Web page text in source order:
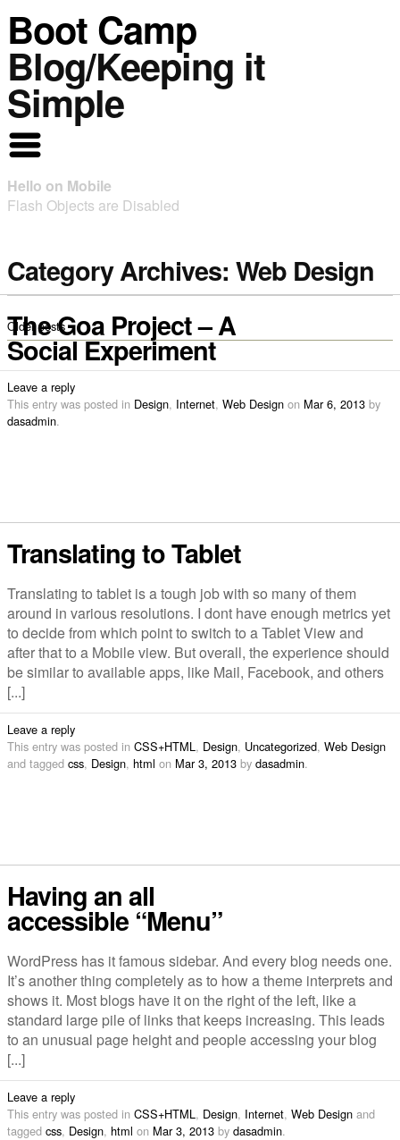
Boot Camp
Blog/Keeping it
Simple
Hello on Mobile
Flash Objects are Disabled
Category Archives: Web Design
The Goa Project – A
Social Experiment
Leave a reply
This entry was posted in Design, Internet, Web Design on Mar 6, 2013 by
dasadmin.
Translating to Tablet
Translating to tablet is a tough job with so many of them
around in various resolutions. I dont have enough metrics yet
to decide from which point to switch to a Tablet View and
after that to a Mobile view. But overall, the experience should
be similar to available apps, like Mail, Facebook, and others
[...]
Leave a reply
This entry was posted in CSS+HTML, Design, Uncategorized, Web Design
and tagged css, Design, html on Mar 3, 2013 by dasadmin.
Having an all
accessible “Menu”
WordPress has it famous sidebar. And every blog needs one.
It’s another thing completely as to how a theme interprets and
shows it. Most blogs have it on the right of the left, like a
standard large pile of links that keeps increasing. This leads
to an unusual page height and people accessing your blog
[...]
Leave a reply
This entry was posted in CSS+HTML, Design, Internet, Web Design and
tagged css, Design, html on Mar 3, 2013 by dasadmin.
Older posts